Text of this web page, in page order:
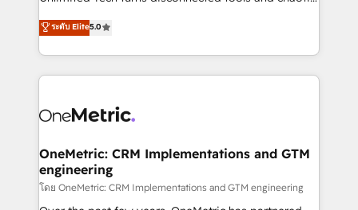
projects • Clients in 30+ industries • Proprietary
technology for integrations • Multilingual team:
processes into a seamless, high-performing revenue
engine. We combine RevOps strategy with deep
technical execution to help teams scale faster—with
cleaner data, smarter automation, and more
Implementation & Migration · Native & Custom
Reporting & Analytics · GTM Architecture · Sales &
Marketing Enablement If you’re ready to elevate
HubSpot from “just your CRM” to your growth
ระดับ Elite5.0
OneMetric: CRM Implementations and GTM
engineering
โดย OneMetric: CRM Implementations and GTM engineering